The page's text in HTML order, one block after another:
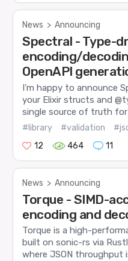
News > Announcing
Spectral - Type-
encoding/
OpenAPI
I’m happy to announce
your Elixir structs and
single source of truth for
#library #validation
12
464 11
News > Announcing
Torque - SIMD-
encoding and
Torque is a high-
built on sonic-rs via
where JSON throughput